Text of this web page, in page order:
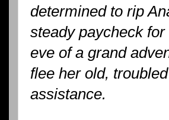
determined to rip
steady paycheck
eve of a grand
flee her old,
assistance.